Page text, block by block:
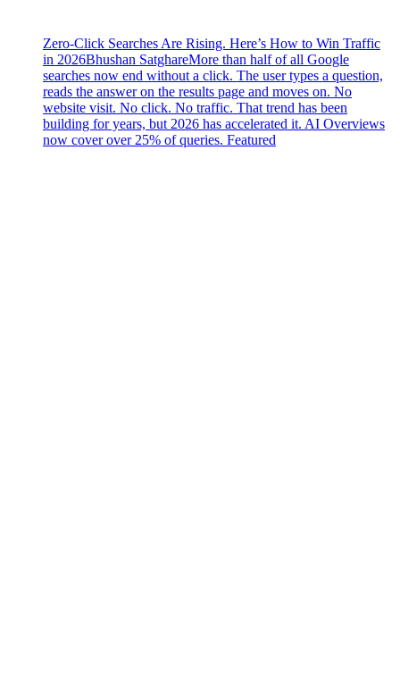
Zero-Click Searches Are Rising. Here’s How to Win Traffic
in 2026Bhushan SatghareMore than half of all Google
searches now end without a click. The user types a question,
reads the answer on the results page and moves on. No
website visit. No click. No traffic. That trend has been
building for years, but 2026 has accelerated it. AI Overviews
now cover over 25% of queries. Featured